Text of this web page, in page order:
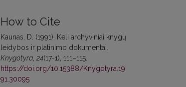
How to Cite
Kaunas, D. (1991). Keli archyviniai knygų
leidybos ir platinimo dokumentai.
Knygotyra 24(17-1), 111–115.
https://doi.org/10.15388/Knygotyra.19
91.30095